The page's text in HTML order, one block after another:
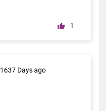
1
1637 Days ago